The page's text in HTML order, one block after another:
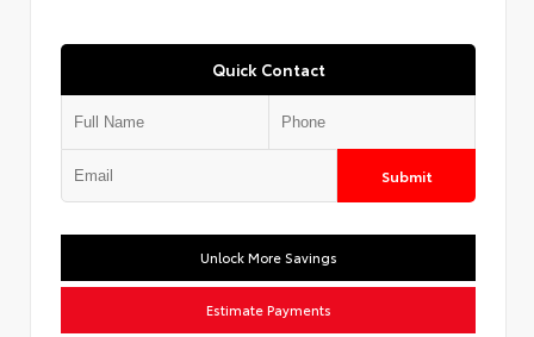
Quick Contact
Submit
Unlock More Savings
Estimate Payments